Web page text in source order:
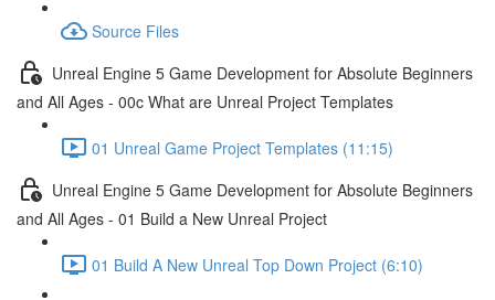
Source Files
Unreal Engine 5 Game Development for Absolute Beginners
and All Ages - 00c What are Unreal Project Templates
01 Unreal Game Project Templates (11:15)
Unreal Engine 5 Game Development for Absolute Beginners
and All Ages - 01 Build a New Unreal Project
01 Build A New Unreal Top Down Project (6:10)